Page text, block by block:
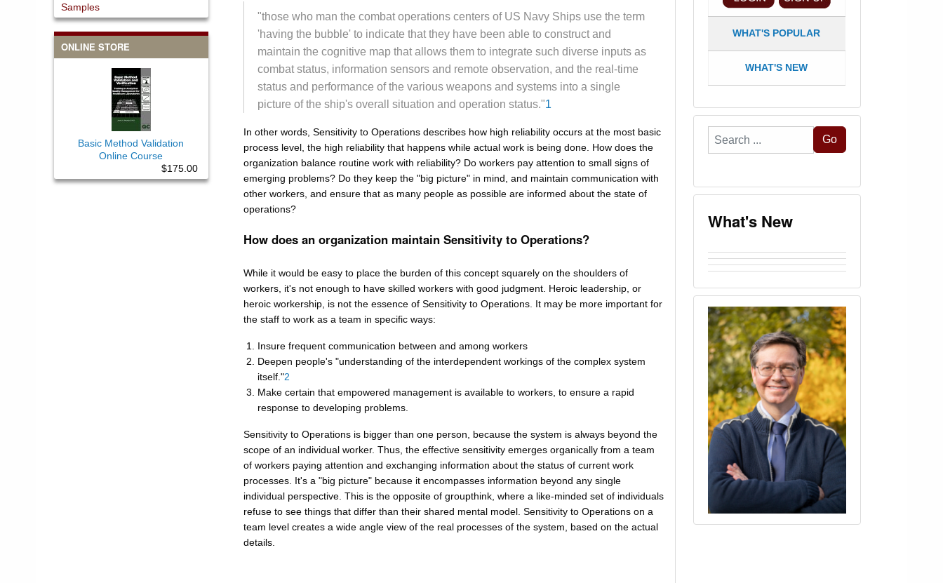
Samples
ONLINE STORE
Basic Method Validation
Online Course
$175.00
"those who man the combat operations centers of US Navy Ships use the term
'having the bubble' to indicate that they have been able to construct and
maintain the cognitive map that allows them to integrate such diverse inputs as
combat status, information sensors and remote observation, and the real-time
status and performance of the various weapons and systems into a single
picture of the ship's overall situation and operation status."1
In other words, Sensitivity to Operations describes how high reliability occurs at the most basic
process level, the high reliability that happens while actual work is being done. How does the
organization balance routine work with reliability? Do workers pay attention to small signs of
emerging problems? Do they keep the "big picture" in mind, and maintain communication with
other workers, and ensure that as many people as possible are informed about the state of
operations?
How does an organization maintain Sensitivity to Operations?
While it would be easy to place the burden of this concept squarely on the shoulders of
workers, it's not enough to have skilled workers with good judgment. Heroic leadership, or
heroic workership, is not the essence of Sensitivity to Operations. It may be more important for
the staff to work as a team in specific ways:
Insure frequent communication between and among workers
Deepen people's "understanding of the interdependent workings of the complex system
itself."2
Make certain that empowered management is available to workers, to ensure a rapid
response to developing problems.
Sensitivity to Operations is bigger than one person, because the system is always beyond the
scope of an individual worker. Thus, the effective sensitivity emerges organically from a team
of workers paying attention and exchanging information about the status of current work
processes. It's a "big picture" because it encompasses information beyond any single
individual perspective. This is the opposite of groupthink, where a like-minded set of individuals
refuse to see things that differ than their shared mental model. Sensitivity to Operations on a
team level creates a wide angle view of the real processes of the system, based on the actual
details.
WHAT'S POPULAR
WHAT'S NEW
Search
...
Go
What's New